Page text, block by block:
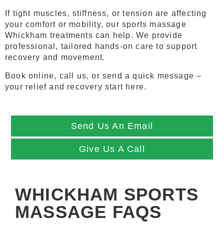
If tight muscles, stiffness, or tension are affecting
your comfort or mobility, our sports massage
Whickham treatments can help. We provide
professional, tailored hands-on care to support
recovery and movement.
Book online, call us, or send a quick message –
your relief and recovery start here.
Send Us An Email
Give Us A Call
WHICKHAM SPORTS
MASSAGE FAQS